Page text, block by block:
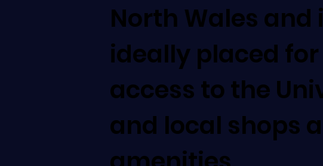
North Wales and
ideally placed for
access to the
and local shops